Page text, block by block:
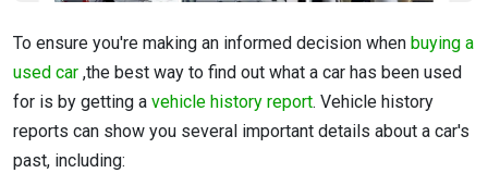
To ensure you're making an informed decision when buying a
used car ,the best way to find out what a car has been used
for is by getting a vehicle history report. Vehicle history
reports can show you several important details about a car's
past, including: